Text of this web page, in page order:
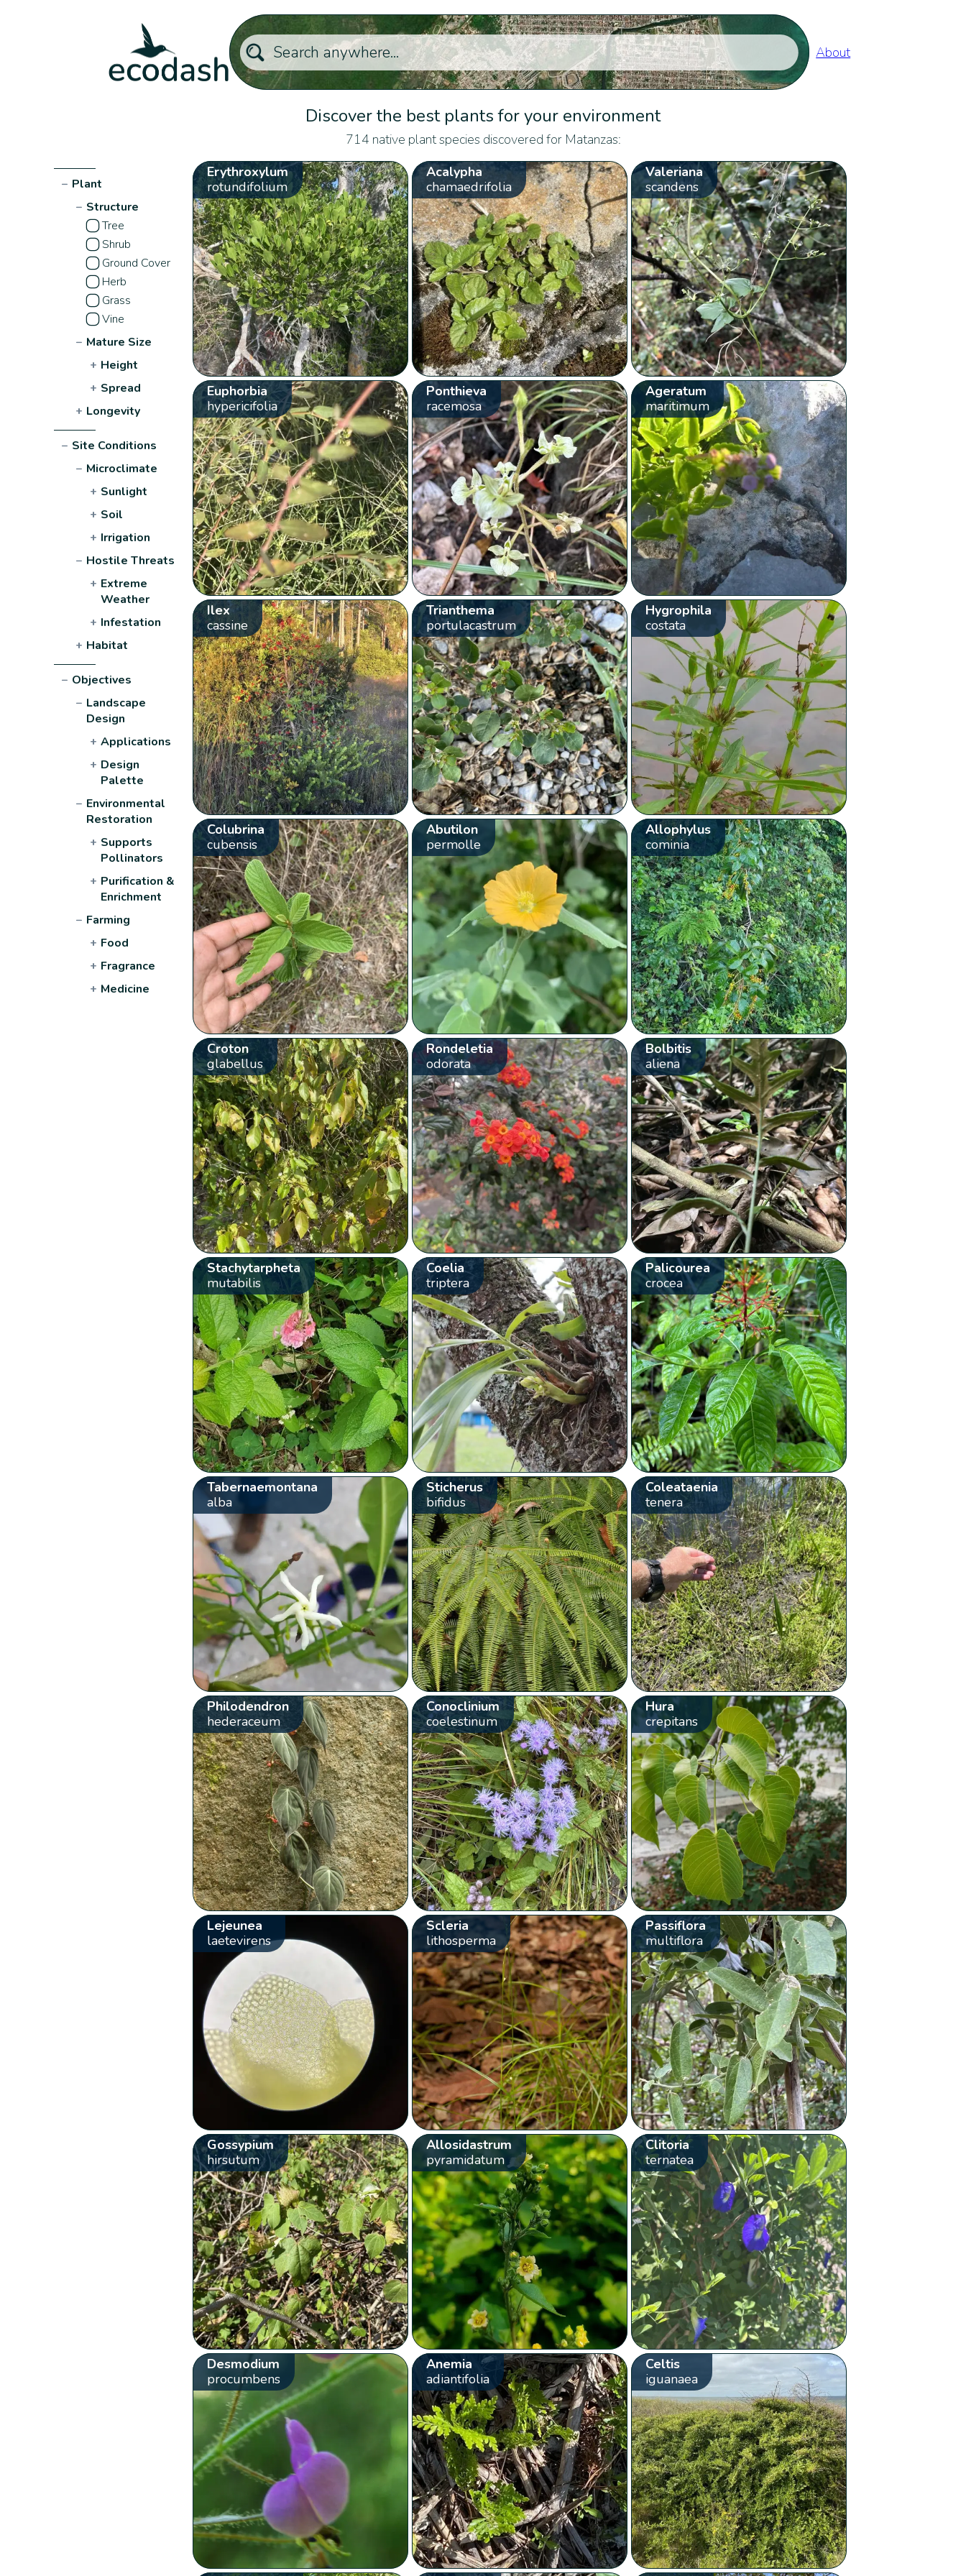
About
Discover the best plants for your environment
714 native plant species discovered for Matanzas:
− Plant
− Structure
Tree
Shrub
Ground Cover
Herb
Grass
Vine
− Mature Size
+ Height
+ Spread
+ Longevity
− Site Conditions
− Microclimate
+ Sunlight
+ Soil
+ Irrigation
− Hostile Threats
+ Extreme
Weather
+ Infestation
+ Habitat
− Objectives
− Landscape
Design
+ Applications
+ Design
Palette
− Environmental
Restoration
+ Supports
Pollinators
+ Purification &
Enrichment
− Farming
+ Food
+ Fragrance
+ Medicine
Erythroxylum
rotundifolium
Acalypha
chamaedrifolia
Valeriana
scandens
Euphorbia
hypericifolia
Ponthieva
racemosa
Ageratum
maritimum
Ilex
cassine
Trianthema
portulacastrum
Hygrophila
costata
Colubrina
cubensis
Abutilon
permolle
Allophylus
cominia
Croton
glabellus
Rondeletia
odorata
Bolbitis
aliena
Stachytarpheta
mutabilis
Coelia
triptera
Palicourea
crocea
Tabernaemontana
alba
Sticherus
bifidus
Coleataenia
tenera
Philodendron
hederaceum
Conoclinium
coelestinum
Hura
crepitans
Lejeunea
laetevirens
Scleria
lithosperma
Passiflora
multiflora
Gossypium
hirsutum
Allosidastrum
pyramidatum
Clitoria
ternatea
Desmodium
procumbens
Anemia
adiantifolia
Celtis
iguanaea